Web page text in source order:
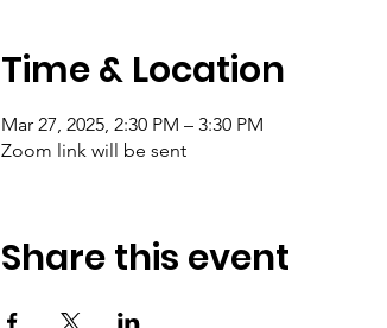
Time & Location
Mar 27, 2025, 2:30 PM – 3:30 PM
Zoom link will be sent
Share this event